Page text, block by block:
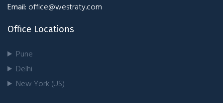
Email: office@westraty.com
Office Locations
Pune
Delhi
New York (US)